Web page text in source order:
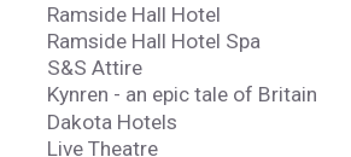
Ramside Hall Hotel
Ramside Hall Hotel Spa
S&S Attire
Kynren - an epic tale of Britain
Dakota Hotels
Live Theatre